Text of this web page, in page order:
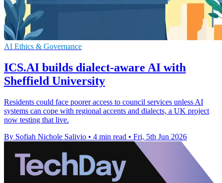
AI Ethics & Governance
ICS.AI builds dialect-aware AI with
Sheffield University
Residents could face poorer access to council services unless AI
systems can cope with regional accents and dialects, a UK project
now testing that live.
By Sofiah Nichole Salivio • 4 min read • Fri, 5th Jun 2026